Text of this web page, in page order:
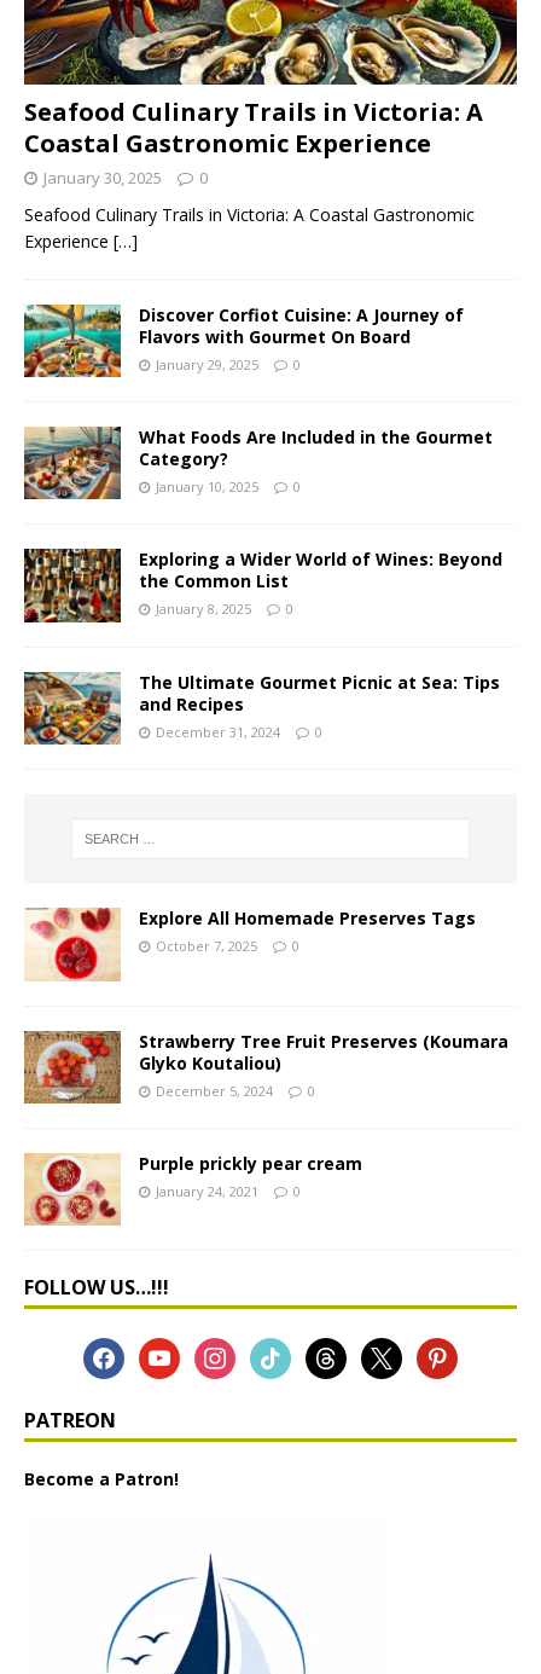
Seafood Culinary Trails in Victoria: A
Coastal Gastronomic Experience
January 30, 2025 0
Seafood Culinary Trails in Victoria: A Coastal Gastronomic
Experience […]
Discover Corfiot Cuisine: A Journey of
Flavors with Gourmet On Board
January 29, 2025 0
What Foods Are Included in the Gourmet
Category?
January 10, 2025 0
Exploring a Wider World of Wines: Beyond
the Common List
January 8, 2025 0
The Ultimate Gourmet Picnic at Sea: Tips
and Recipes
December 31, 2024 0
Explore All Homemade Preserves Tags
October 7, 2025 0
Strawberry Tree Fruit Preserves (Koumara
Glyko Koutaliou)
December 5, 2024 0
Purple prickly pear cream
January 24, 2021 0
FOLLOW US…!!!
PATREON
Become a Patron!